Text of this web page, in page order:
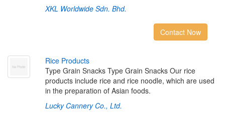
XKL Worldwide Sdn. Bhd.
Contact Now
Rice Products
Type Grain Snacks Type Grain Snacks Our rice
products include rice and rice noodle, which are used
in the preparation of Asian foods.
Lucky Cannery Co., Ltd.